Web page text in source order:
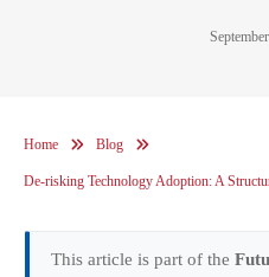
Home Blog
De-risking Technology Adoption: A
This article is part of the